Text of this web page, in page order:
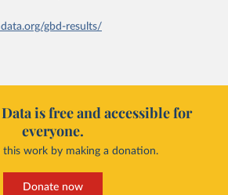
gbd-results/
is free and accessible for
everyone.
this work by making a donation.
Donate now